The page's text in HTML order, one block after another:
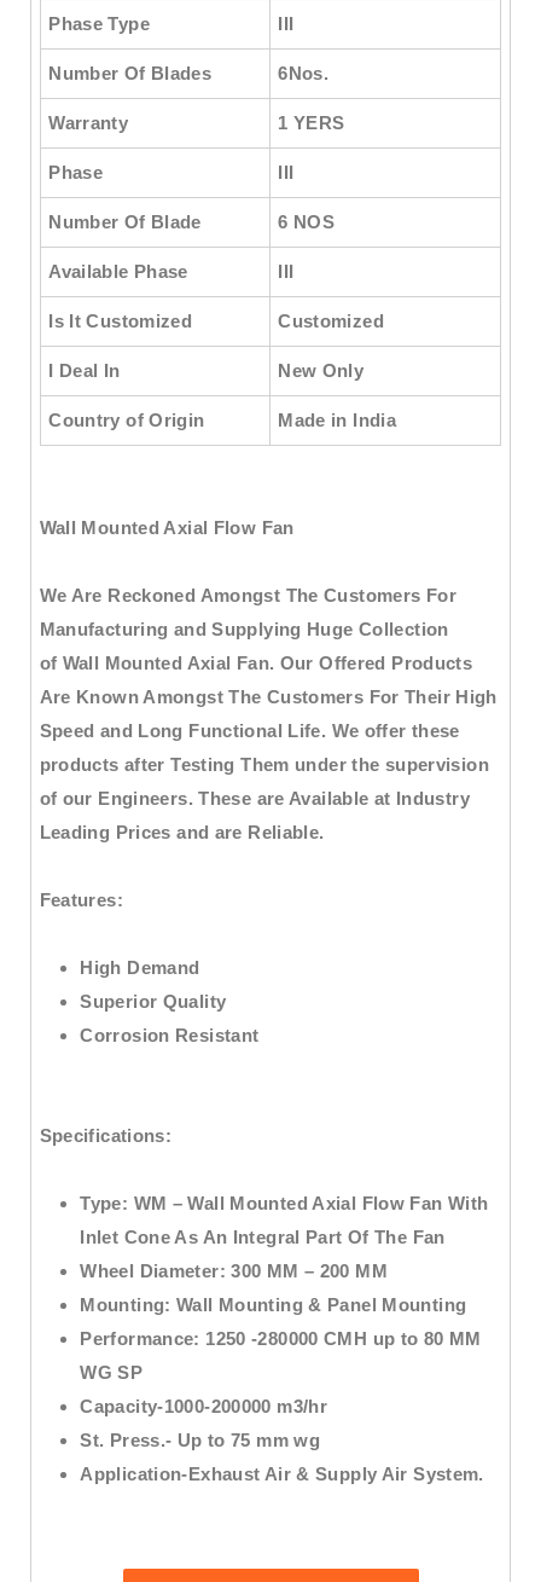
Phase Type III
Number Of Blades 6Nos.
Warranty 1 YERS
Phase III
Number Of Blade 6 NOS
Available Phase III
Is It Customized Customized
I Deal In New Only
Country of Origin Made in India
Wall Mounted Axial Flow Fan
We Are Reckoned Amongst The Customers For
Manufacturing and Supplying Huge Collection
of Wall Mounted Axial Fan. Our Offered Products
Are Known Amongst The Customers For Their High
Speed and Long Functional Life. We offer these
products after Testing Them under the supervision
of our Engineers. These are Available at Industry
Leading Prices and are Reliable.
Features:
High Demand
Superior Quality
Corrosion Resistant
Specifications:
Type: WM –Wall Mounted Axial Flow Fan With
Inlet Cone As An Integral Part Of The Fan
Wheel Diameter: 300 MM – 200 MM
Mounting: Wall Mounting & Panel Mounting
Performance: 1250 -280000 CMH up to 80 MM
WG SP
Capacity-1000-200000 m3/hr
St. Press.- Up to 75 mm wg
Application-Exhaust Air & Supply Air System.